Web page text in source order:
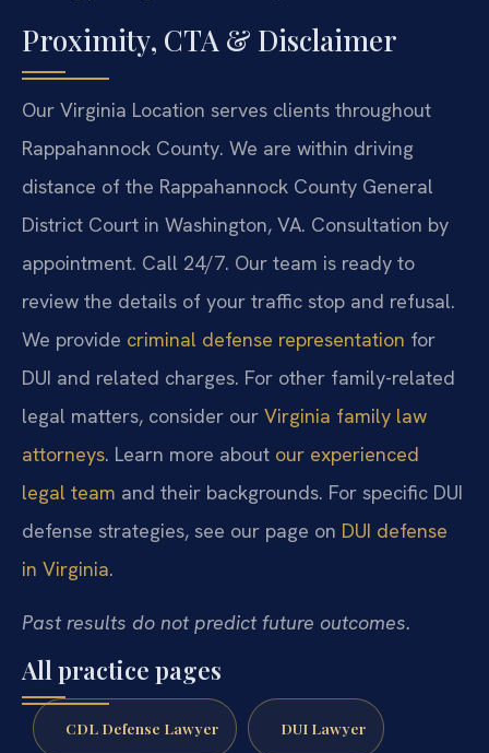
Proximity, CTA & Disclaimer
Our Virginia Location serves clients throughout
Rappahannock County. We are within driving
distance of the Rappahannock County General
District Court in Washington, VA. Consultation by
appointment. Call 24/7. Our team is ready to
review the details of your traffic stop and refusal.
We provide criminal defense representation for
DUI and related charges. For other family-related
legal matters, consider our Virginia family law
attorneys. Learn more about our experienced
legal team and their backgrounds. For specific DUI
defense strategies, see our page on DUI defense
in Virginia.
Past results do not predict future outcomes.
All practice pages
CDL Defense Lawyer DUI Lawyer